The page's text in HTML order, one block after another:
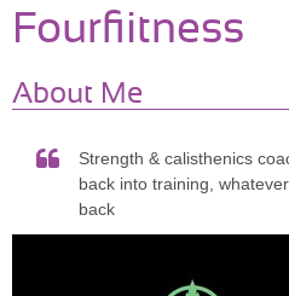
Fourfiitness
About Me
Strength & calisthenics
back into training,
back